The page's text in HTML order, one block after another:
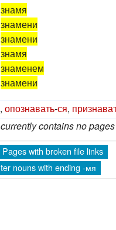
знамя
знамени
знамени
знамя
знаменем
знамени
, опознавать-ся,
contains no
Pages with broken file links
nouns with ending -мя